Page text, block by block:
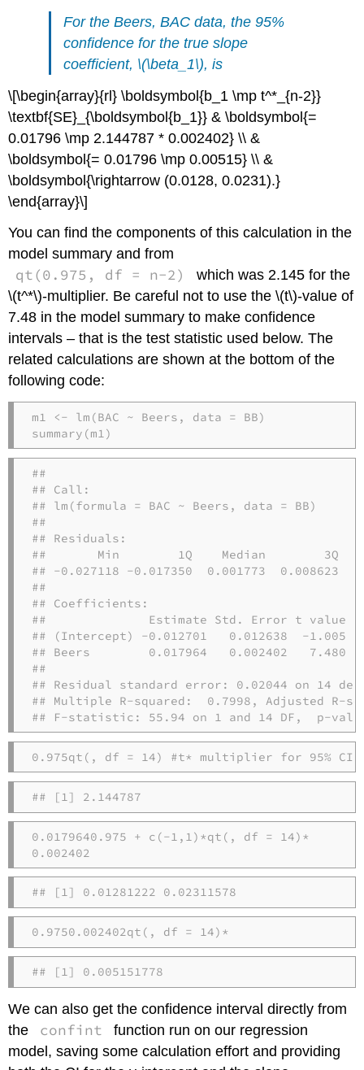
For theBeers, BAC data, the 95%
confidence for the true slope
coefficient, \(\beta_1\), is
\[\begin{array}{rl} \boldsymbol{b_1 \mp t^*_{n-2}}
\textbf{SE}_{\boldsymbol{b_1}} & \boldsymbol{=
0.01796 \mp 2.144787 * 0.002402} \\ &
\boldsymbol{= 0.01796 \mp 0.00515} \\ &
\boldsymbol{\rightarrow (0.0128, 0.0231).}
\end{array}\]
You can find the components of this calculation in the
model summary and from
qt(0.975, df = n-2)
which was 2.145 for the
\(t^*\)-multiplier. Be careful not to use the\(t\)-value of
7.48 in the model summary to make confidence
intervals – that is the test statistic used below. The
related calculations are shown at the bottom of the
following code:
m1 <- lm (BAC ~ Beers, data = BB)
summary (m1)
##
## Call:
## lm(formula = BAC ~ Beers, data = BB)
##
## Residuals:
##       Min        1Q    Median        3Q
## -0.027118 -0.017350  0.001773  0.008623
##
## Coefficients:
##              Estimate Std. Error t value
## (Intercept) -0.012701   0.012638  -1.005
## Beers        0.017964   0.002402   7.480
##
## Residual standard error: 0.02044 on 14
## Multiple R-squared:  0.7998, Adjusted R-
## F-statistic: 55.94 on 1 and 14 DF,  p-
qt (
0.975 , df = 14) #t* multiplier for 95% CI
## [1] 2.144787
0.017964 + c (-1 , 1) *qt (
0.975 , df = 14) *
0.002402
## [1] 0.01281222 0.02311578
qt (
0.975 , df = 14) *
0.002402
## [1] 0.005151778
We can also get the confidence interval directly from
the
confint
function run on our regression
model, saving some calculation effort and providing